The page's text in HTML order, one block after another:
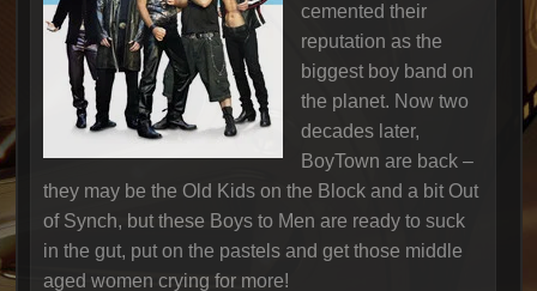
cemented their
reputation as the
biggest boy band on
the planet. Now two
decades later,
BoyTown are back –
they may be the Old Kids on the Block and a bit Out
of Synch, but these Boys to Men are ready to suck
in the gut, put on the pastels and get those middle
aged women crying for more!